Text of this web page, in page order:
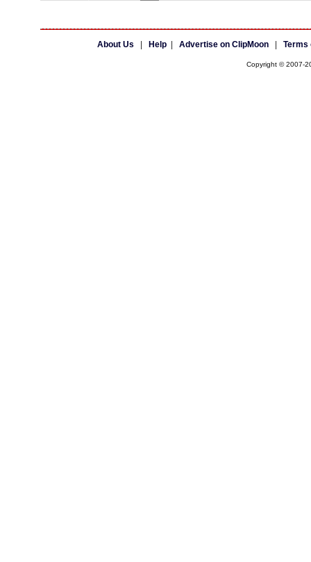
About Us Help| Advertise on ClipMoon| Terms
Copyright © 2007-